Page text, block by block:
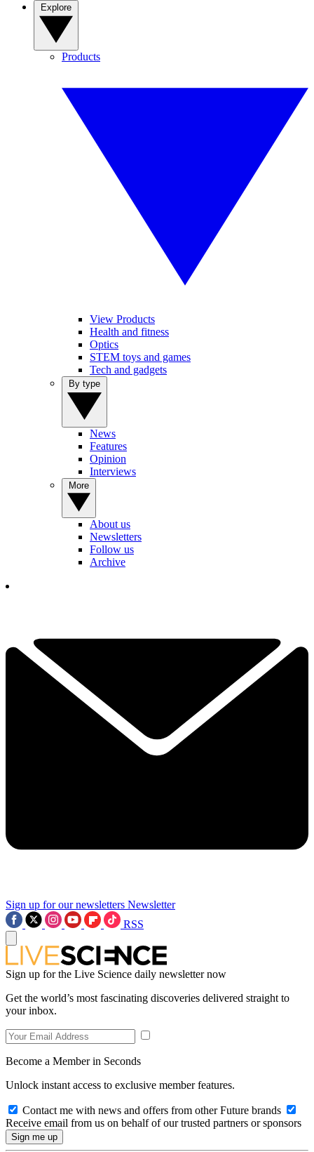
Products
View Products
Health and fitness
Optics
STEM toys and games
Tech and gadgets
News
Features
Opinion
Interviews
About us
Newsletters
Follow us
Archive
Sign up for our newsletters Newsletter
RSS
Sign up for the Live Science daily newsletter now
Get the world’s most fascinating discoveries delivered straight to
your inbox.
Become a Member in Seconds
Unlock instant access to exclusive member features.
Contact me with news and offers from other Future brands
Receive email from us on behalf of our trusted partners or sponsors